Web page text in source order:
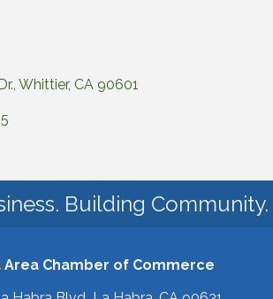
Whittier CA 90601
Building Community.
Area Chamber of Commerce